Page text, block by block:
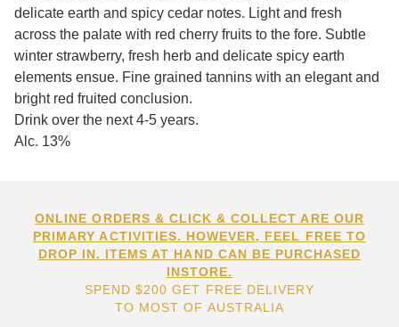
delicate earth and spicy cedar notes. Light and fresh
across the palate with red cherry fruits to the fore. Subtle
winter strawberry, fresh herb and delicate spicy earth
elements ensue. Fine grained tannins with an elegant and
bright red fruited conclusion.
Drink over the next 4-5 years.
Alc. 13%
ONLINE ORDERS & CLICK & COLLECT ARE OUR
PRIMARY ACTIVITIES. HOWEVER, FEEL FREE TO
DROP IN. ITEMS AT HAND CAN BE PURCHASED
INSTORE.
SPEND $200 GET FREE DELIVERY
TO MOST OF AUSTRALIA